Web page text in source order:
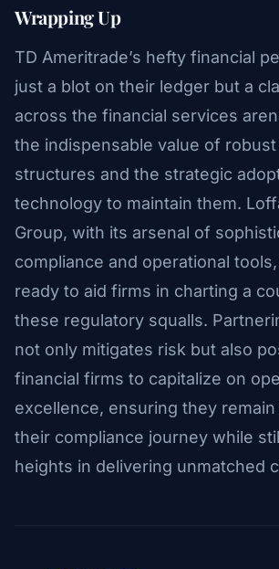
Wrapping Up
TD Ameritrade’s hefty financial
just a blot on their ledger but a
across the financial services
the indispensable value of
structures and the strategic
technology to maintain them.
Group, with its arsenal of
compliance and operational
ready to aid firms in charting a
these regulatory squalls.
not only mitigates risk but also
financial firms to capitalize on
excellence, ensuring they
their compliance journey while
heights in delivering unmatched